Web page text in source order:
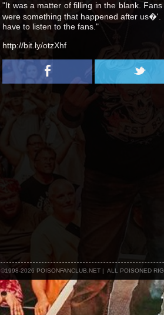
"It was a matter of filling in the blank.
were something that happened after
have to listen to the fans."
http://bit.ly/otzXhf
©1998-2026 POISONFANCLUB.NET | ALL POISONED